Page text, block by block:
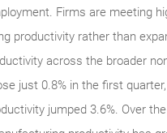
Firms are meeting
productivity rather than
across the broader
just 0.8% in the first quarter,
jumped 3.6%. Over